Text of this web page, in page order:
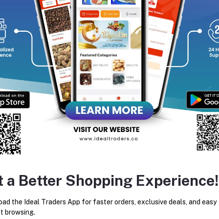
Bought Products
Julie's Oat 25 Ten Grains 75g
Rs64.06
Julie's Sugar Crackers 260g
a Better Shopping Experience!
the Ideal Traders App for faster orders, exclusive deals, and easy
browsing.